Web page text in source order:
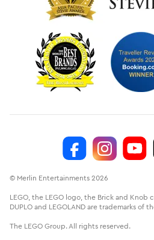
© Merlin Entertainments 2026
LEGO, the LEGO logo, the Brick and Knob
DUPLO and LEGOLAND are trademarks of
The LEGO Group. All rights reserved.